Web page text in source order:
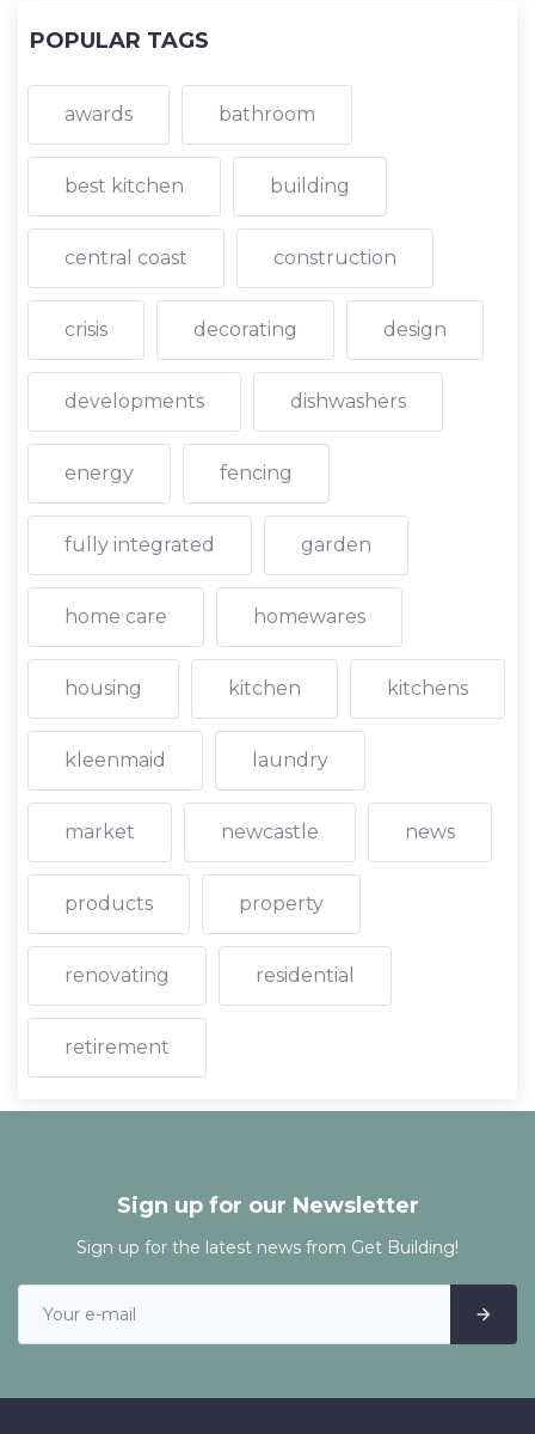
POPULAR TAGS
awards bathroom
best kitchen building
central coast construction
crisis decorating design
developments dishwashers
energy fencing
fully integrated garden
home care homewares
housing kitchen kitchens
kleenmaid laundry
market newcastle news
products property
renovating residential
retirement
Sign up for our Newsletter
Sign up for the latest news from Get Building!